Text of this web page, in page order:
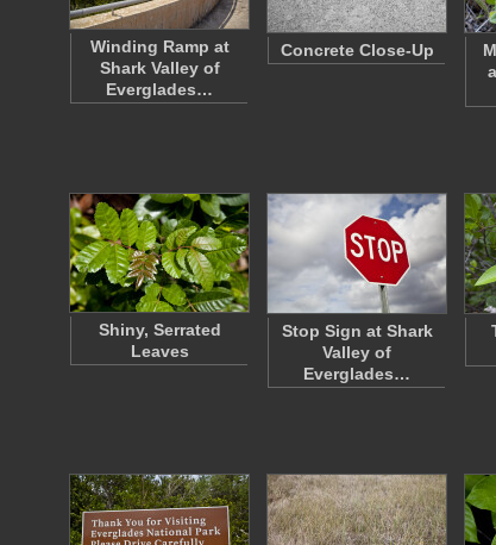
Winding Ramp at
Shark Valley of
Everglades…
Concrete Close-Up
Shiny, Serrated
Leaves
Stop Sign at Shark
Valley of
Everglades…